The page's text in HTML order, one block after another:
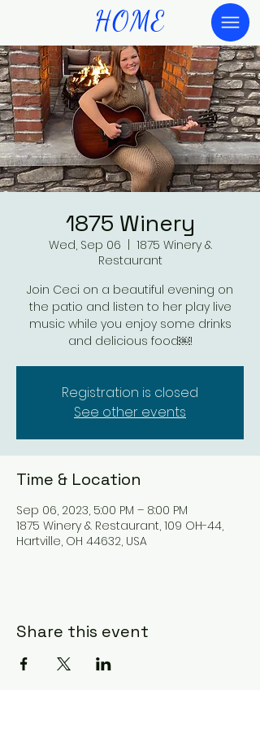
HOME
1875 Winery
Wed, Sep 06
1875 Winery &
Restaurant
Join Ceci on a beautiful evening on
the patio and listen to her play live
music while you enjoy some drinks
and delicious food￼!
Registration is closed
See other events
Time & Location
Sep 06, 2023, 5:00 PM – 8:00 PM
1875 Winery & Restaurant, 109 OH-44,
Hartville, OH 44632, USA
Share this event